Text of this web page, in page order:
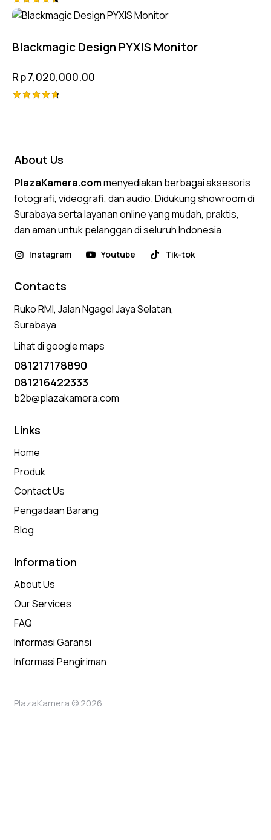
Rated
Blackmagic Design PYXIS Monitor
Rp7,020,000.00
About Us
PlazaKamera.commenyediakan berbagai aksesoris
fotografi, videografi, dan audio. Didukung showroom di
Surabaya serta layanan online yang mudah, praktis,
dan aman untuk pelanggan di seluruh Indonesia.
Instagram Youtube Tik-tok
Contacts
Ruko RMI, Jalan Ngagel Jaya Selatan,
Surabaya
Lihat di google maps
081217178890
081216422333
b2b@plazakamera.com
Links
Home
Produk
Contact Us
Pengadaan Barang
Blog
Information
About Us
Our Services
FAQ
Informasi Garansi
Informasi Pengiriman
PlazaKamera © 2026